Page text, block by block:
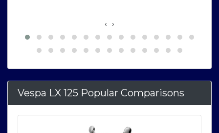
‹ ›
Vespa LX 125 Popular Comparisons